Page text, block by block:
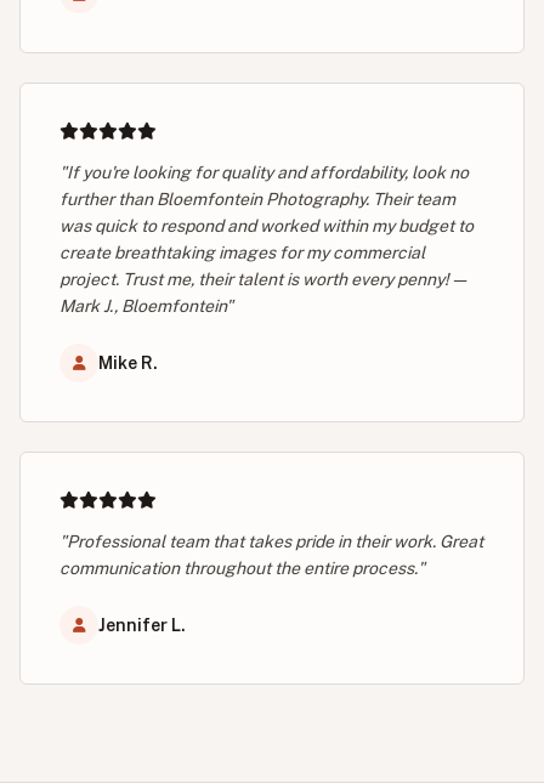
"If you're looking for quality and affordability, look no
further than Bloemfontein Photography. Their team
was quick to respond and worked within my budget to
create breathtaking images for my commercial
project. Trust me, their talent is worth every penny! —
Mark J., Bloemfontein"
Mike R.
"Professional team that takes pride in their work. Great
communication throughout the entire process."
Jennifer L.